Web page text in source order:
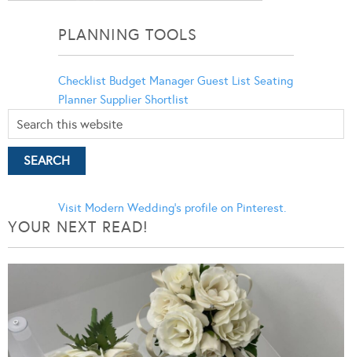
PLANNING TOOLS
Checklist Budget Manager Guest List Seating
Planner Supplier Shortlist
Visit Modern Wedding's profile on Pinterest.
YOUR NEXT READ!